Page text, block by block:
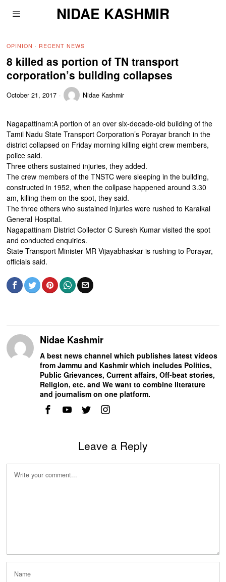
NIDAE KASHMIR
OPINION · RECENT NEWS
8 killed as portion of TN transport
corporation’s building collapses
October 21, 2017 Nidae Kashmir
Nagapattinam:A portion of an over six-decade-old building of the
Tamil Nadu State Transport Corporation’s Porayar branch in the
district collapsed on Friday morning killing eight crew members,
police said.
Three others sustained injuries, they added.
The crew members of the TNSTC were sleeping in the building,
constructed in 1952, when the collpase happened around 3.30
am, killing them on the spot, they said.
The three others who sustained injuries were rushed to Karaikal
General Hospital.
Nagapattinam District Collector C Suresh Kumar visited the spot
and conducted enquiries.
State Transport Minister MR Vijayabhaskar is rushing to Porayar,
officials said.
Nidae Kashmir
A best news channel which publishes latest videos
from Jammu and Kashmir which includes Politics,
Public Grievances, Current affairs, Off-beat stories,
Religion, etc. and We want to combine literature
and journalism on one platform.
Leave a Reply